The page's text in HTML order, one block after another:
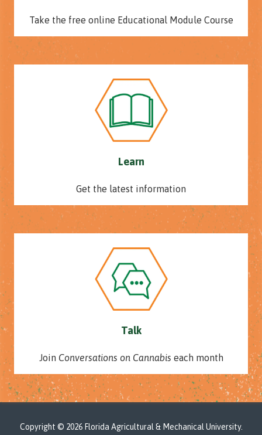
Take the free online Educational Module Course
Learn
Get the latest information
Talk
Join Conversations on Cannabis each month
Copyright © 2026 Florida Agricultural & Mechanical University.